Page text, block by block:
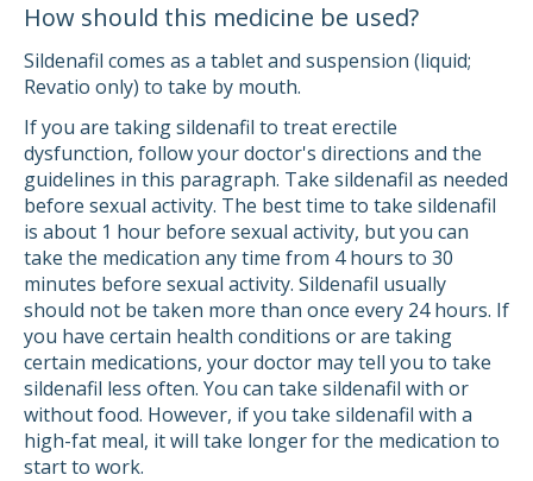
How should this medicine be used?
Sildenafil comes as a tablet and suspension (liquid;
Revatio only) to take by mouth.
If you are taking sildenafil to treat erectile
dysfunction, follow your doctor's directions and the
guidelines in this paragraph. Take sildenafil as needed
before sexual activity. The best time to take sildenafil
is about 1 hour before sexual activity, but you can
take the medication any time from 4 hours to 30
minutes before sexual activity. Sildenafil usually
should not be taken more than once every 24 hours. If
you have certain health conditions or are taking
certain medications, your doctor may tell you to take
sildenafil less often. You can take sildenafil with or
without food. However, if you take sildenafil with a
high-fat meal, it will take longer for the medication to
start to work.